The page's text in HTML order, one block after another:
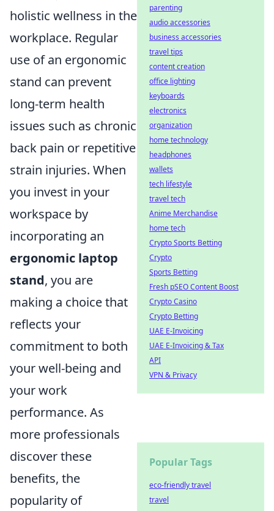
holistic wellness in the
workplace. Regular
use of an ergonomic
stand can prevent
long-term health
issues such as chronic
back pain or repetitive
strain injuries. When
you invest in your
workspace by
incorporating an
ergonomic laptop
stand, you are
making a choice that
reflects your
commitment to both
your well-being and
your work
performance. As
more professionals
discover these
benefits, the
popularity of
parenting
audio accessories
business accessories
travel tips
content creation
office lighting
keyboards
electronics
organization
home technology
headphones
wallets
tech lifestyle
travel tech
Anime Merchandise
home tech
Crypto Sports Betting
Crypto
Sports Betting
Fresh pSEO Content Boost
Crypto Casino
Crypto Betting
UAE E-Invoicing
UAE E-Invoicing & Tax
API
VPN & Privacy
Popular Tags
eco-friendly travel
travel